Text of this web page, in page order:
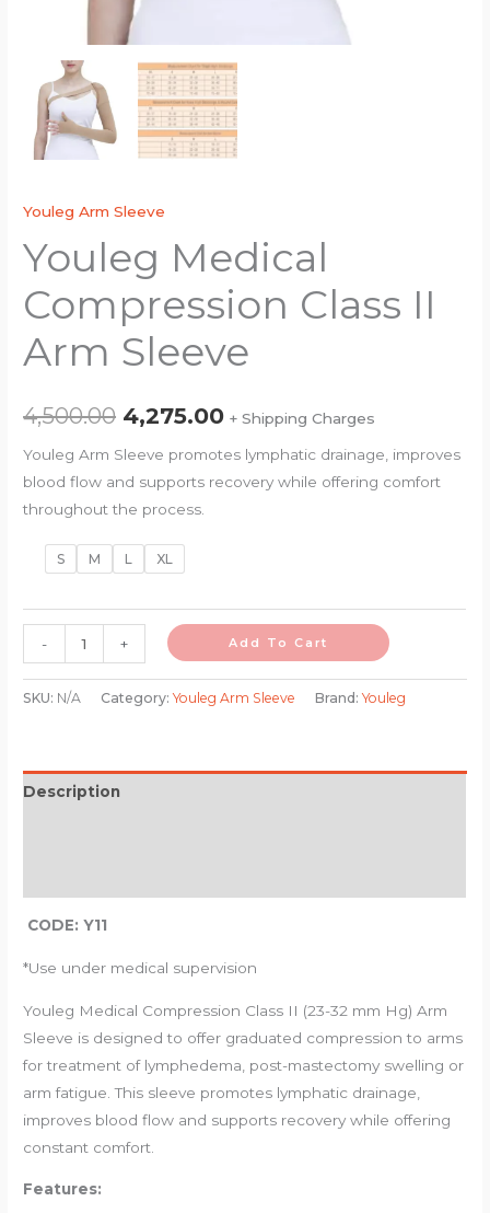
Youleg Arm Sleeve
Youleg Medical
Compression Class II
Arm Sleeve
4,500.00 4,275.00 + Shipping Charges
Youleg Arm Sleeve promotes lymphatic drainage, improves
blood flow and supports recovery while offering comfort
throughout the process.
S M L XL
- + Add To Cart
SKU: N/A Category:Youleg Arm Sleeve Brand:Youleg
Description
CODE: Y11
*Use under medical supervision
Youleg Medical Compression Class II (23-32 mm Hg) Arm
Sleeve is designed to offer graduated compression to arms
for treatment of lymphedema, post-mastectomy swelling or
arm fatigue. This sleeve promotes lymphatic drainage,
improves blood flow and supports recovery while offering
constant comfort.
Features: